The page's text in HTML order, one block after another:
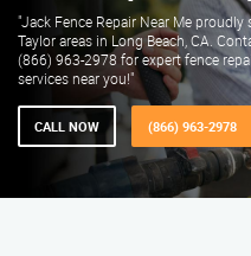
"Jack Fence Repair Near Me proudly
Taylor areas in Long Beach, CA.
(866) 963-2978 for expert fence
services near you!"
CALL NOW (866) 963-2978